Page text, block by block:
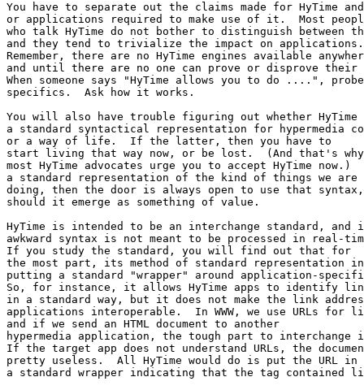
You have to separate out the claims made for HyTime
or applications required to make use of it.  Most
who talk HyTime do not bother to distinguish between
and they tend to trivialize the impact on
Remember, there are no HyTime engines available
and until there are no one can prove or disprove their
When someone says "HyTime allows you to do ....",
specifics.  Ask how it works.
You will also have trouble figuring out whether
a standard syntactical representation for hypermedia
or a way of life.  If the latter, then you have to
start living that way now, or be lost.  (And that's why
most HyTime advocates urge you to accept HyTime
a standard representation of the kind of things we are
doing, then the door is always open to use that syntax,
should it emerge as something of value.
HyTime is intended to be an interchange standard, and
awkward syntax is not meant to be processed in real-
If you study the standard, you will find out that for
the most part, its method of standard representation
putting a standard "wrapper" around application-
So, for instance, it allows HyTime apps to identify
in a standard way, but it does not make the link
applications interoperable.  In WWW, we use URLs for
and if we send an HTML document to another
hypermedia application, the tough part to interchange
If the target app does not understand URLs, the
pretty useless.  All HyTime would do is put the URL in
a standard wrapper indicating that the tag